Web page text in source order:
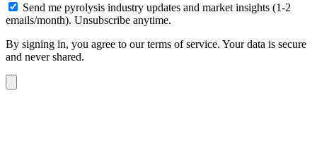
Send me pyrolysis industry updates and market insights (1-2
emails/month). Unsubscribe anytime.
By signing in, you agree to our terms of service. Your data is secure
and never shared.